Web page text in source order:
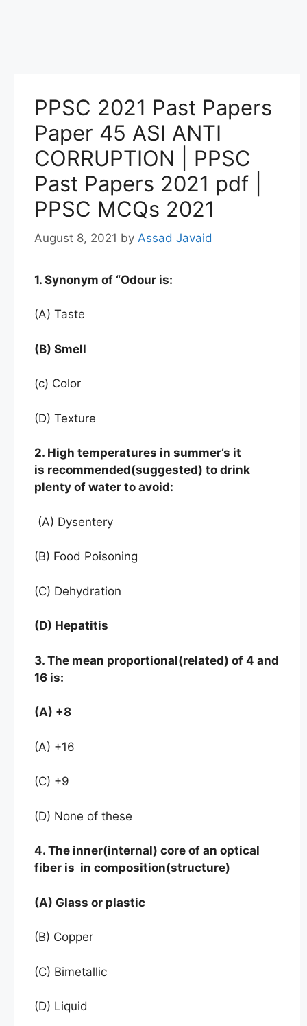
PPSC 2021 Past Papers
Paper 45 ASI ANTI
CORRUPTION | PPSC
Past Papers 2021 pdf |
PPSC MCQs 2021
August 8, 2021 by Assad Javaid
1. Synonym of “Odour is:
(A) Taste
(B) Smell
(c) Color
(D) Texture
2. High temperatures in summer’s it
is recommended(suggested) to drink
plenty of water to avoid:
(A) Dysentery
(B) Food Poisoning
(C) Dehydration
(D) Hepatitis
3. The mean proportional(related) of 4 and
16 is:
(A) +8
(A) +16
(C) +9
(D) None of these
4. The inner(internal) core of an optical
fiber is in composition(structure)
(A) Glass or plastic
(B) Copper
(C) Bimetallic
(D) Liquid